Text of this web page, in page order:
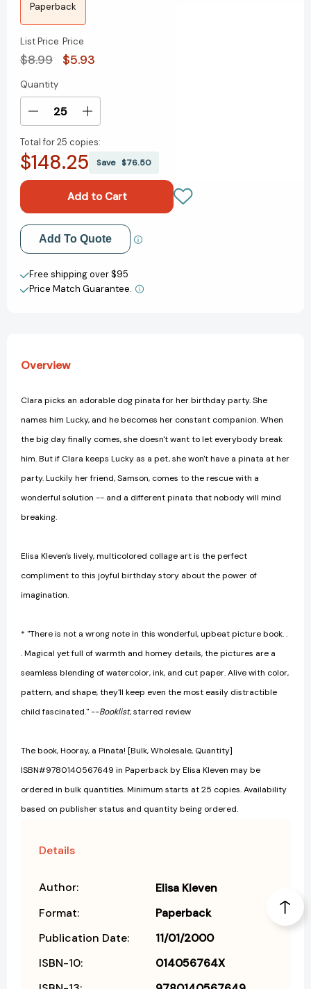
Paperback
List Price
$8.99
Price
$5.93
Current
Stock:
Quantity
Decrease
of
Hooray,
[9780140567649]
Increase
of
Hooray,
[9780140567649]
Total for25 copies:
$148.25 Save $76.50
Add to My Wish List
Create New Wish List
View All Wish List
Add To Quote
Free shipping over $95
Price Match Guarantee.
Overview
Clara picks an adorable dog pinata for her birthday party. She
names him Lucky, and he becomes her constant companion. When
the big day finally comes, she doesn't want to let everybody break
him. But if Clara keeps Lucky as a pet, she won't have a pinata at her
party. Luckily her friend, Samson, comes to the rescue with a
wonderful solution -- and a different pinata that nobody will mind
breaking.
Elisa Kleven's lively, multicolored collage art is the perfect
compliment to this joyful birthday story about the power of
imagination.
* "There is not a wrong note in this wonderful, upbeat picture book. .
. Magical yet full of warmth and homey details, the pictures are a
seamless blending of watercolor, ink, and cut paper. Alive with color,
pattern, and shape, they'll keep even the most easily distractible
child fascinated." --Booklist, starred review
The book, Hooray, a Pinata! [Bulk, Wholesale, Quantity]
ISBN#9780140567649 in Paperback by Elisa Kleven may be
ordered in bulk quantities. Minimum starts at 25 copies. Availability
based on publisher status and quantity being ordered.
Details
Author:
Elisa Kleven
Format:
Paperback
Publication Date:
11/01/2000
ISBN-10:
014056764X